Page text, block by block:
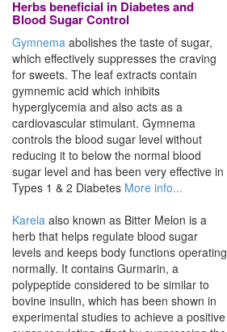
Herbs beneficial in Diabetes and
Blood Sugar Control
Gymnema abolishes the taste of sugar,
which effectively suppresses the craving
for sweets. The leaf extracts contain
gymnemic acid which inhibits
hyperglycemia and also acts as a
cardiovascular stimulant. Gymnema
controls the blood sugar level without
reducing it to below the normal blood
sugar level and has been very effective in
Types 1 & 2 Diabetes More info...
Karela also known as Bitter Melon is a
herb that helps regulate blood sugar
levels and keeps body functions operating
normally. It contains Gurmarin, a
polypeptide considered to be similar to
bovine insulin, which has been shown in
experimental studies to achieve a positive